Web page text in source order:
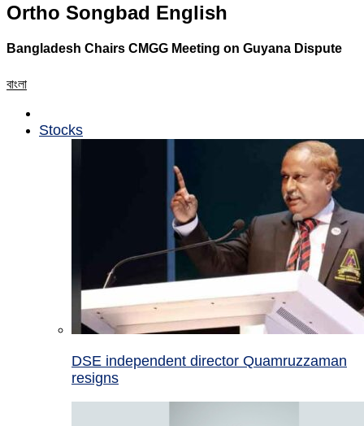
Ortho Songbad English
Bangladesh Chairs CMGG Meeting on Guyana Dispute
বাংলা
Stocks
DSE independent director Quamruzzaman
resigns